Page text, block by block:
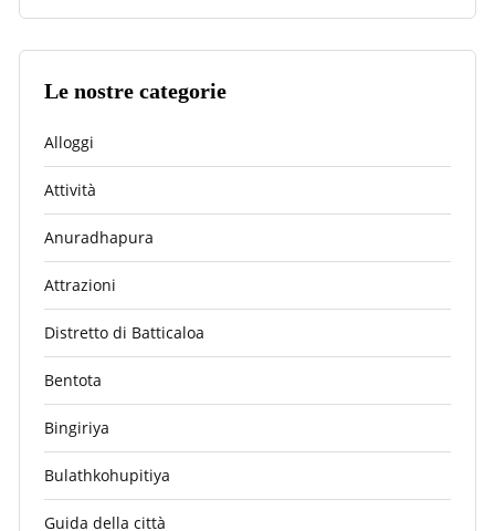
Le nostre categorie
Alloggi
Attività
Anuradhapura
Attrazioni
Distretto di Batticaloa
Bentota
Bingiriya
Bulathkohupitiya
Guida della città